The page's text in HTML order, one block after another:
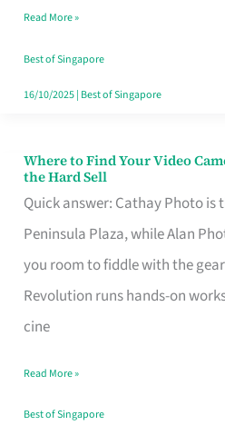
Singapore
Read More »
Best of Singapore
16/10/2025| Best of Singapore
Where to Find Your Video
the Hard Sell
Quick answer: Cathay Photo is
Peninsula Plaza, while Alan
you room to fiddle with the
Revolution runs hands-on
cine
Where
to
Find
Your
Video
Camera
Singapore
Without
Read More »
Best of Singapore